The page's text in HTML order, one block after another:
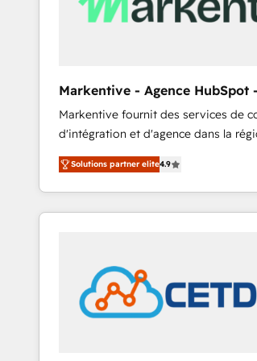
Markentive - Agence HubSpot
Markentive fournit des services de
d'intégration et d'agence dans la
North America. Avec plus de 115
marketing automation, Growth,
webdesign. Markentive is both a consulting firm, a
digital agency and an integrator.
customers).
Solutions partner elite4.9